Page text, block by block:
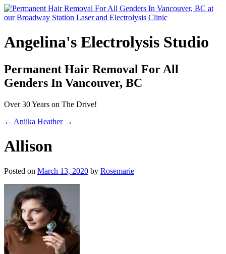
Angelina's Electrolysis Studio
Permanent Hair Removal For All
Genders In Vancouver, BC
Over 30 Years on The Drive!
← Aniika Heather →
Allison
Posted on March 13, 2020 by Rosemarie